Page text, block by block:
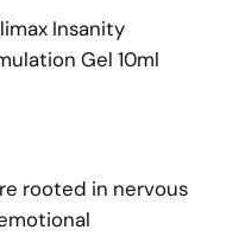
Insanity
Gel 10ml
rooted in nervous